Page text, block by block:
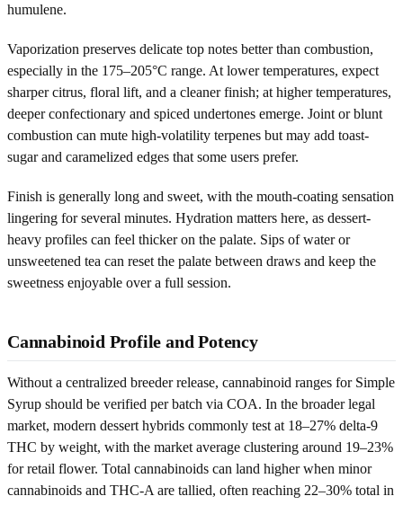
humulene.
Vaporization preserves delicate top notes better than combustion,
especially in the 175–205°C range. At lower temperatures, expect
sharper citrus, floral lift, and a cleaner finish; at higher temperatures,
deeper confectionary and spiced undertones emerge. Joint or blunt
combustion can mute high-volatility terpenes but may add toast-
sugar and caramelized edges that some users prefer.
Finish is generally long and sweet, with the mouth-coating sensation
lingering for several minutes. Hydration matters here, as dessert-
heavy profiles can feel thicker on the palate. Sips of water or
unsweetened tea can reset the palate between draws and keep the
sweetness enjoyable over a full session.
Cannabinoid Profile and Potency
Without a centralized breeder release, cannabinoid ranges for Simple
Syrup should be verified per batch via COA. In the broader legal
market, modern dessert hybrids commonly test at 18–27% delta-9
THC by weight, with the market average clustering around 19–23%
for retail flower. Total cannabinoids can land higher when minor
cannabinoids and THC-A are tallied, often reaching 22–30% total in